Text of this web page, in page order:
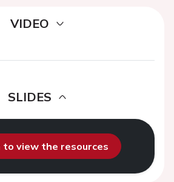
VIDEO
SLIDES
to view the resources